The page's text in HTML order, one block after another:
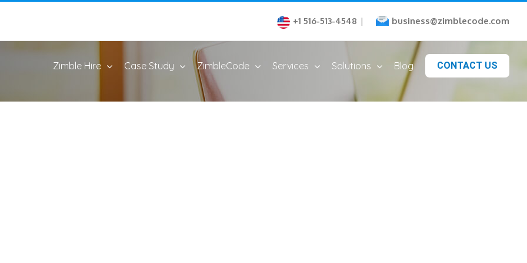
+1 516-513-4548 | business@zimblecode.com
Zimble Hire Case Study ZimbleCode Services Solutions Blog CONTACT US